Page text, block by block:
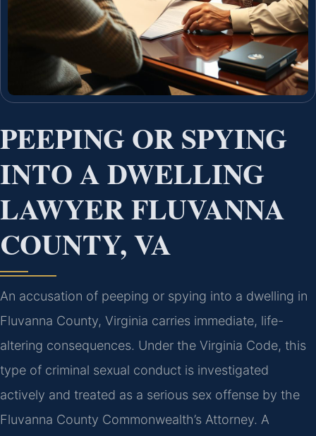
PEEPING OR SPYING
INTO A DWELLING
LAWYER FLUVANNA
COUNTY, VA
An accusation of peeping or spying into a dwelling in
Fluvanna County, Virginia carries immediate, life-
altering consequences. Under the Virginia Code, this
type of criminal sexual conduct is investigated
actively and treated as a serious sex offense by the
Fluvanna County Commonwealth’s Attorney. A